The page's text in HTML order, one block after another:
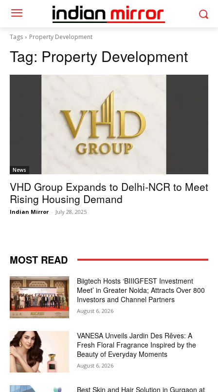
Tags Property Development
Tag: Property Development
News
VHD Group Expands to Delhi-NCR to Meet
Rising Housing Demand
Indian Mirror - July 28, 2025
MOST READ
Biigtech Hosts ‘BIIIGFEST Investment
Meet’ in Greater Noida; Attracts Over 800
Investors and Channel Partners
August 6, 2026
VANESA Unveils Jardin Des Rêves: A
Fresh Floral Fragrance Inspired by the
Beauty of Everyday Moments
August 6, 2026
Best Skin and Hair Solution in Gurgaon at